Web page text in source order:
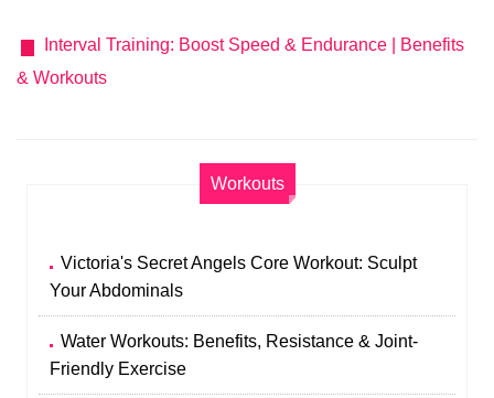
Interval Training: Boost Speed & Endurance | Benefits
& Workouts
Workouts
Victoria's Secret Angels Core Workout: Sculpt
Your Abdominals
Water Workouts: Benefits, Resistance & Joint-
Friendly Exercise